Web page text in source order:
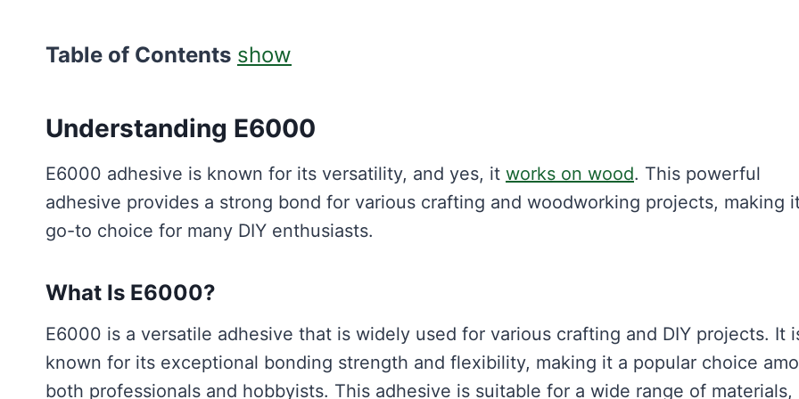
Table of Contents show
Understanding E6000
E6000 adhesive is known for its versatility, and yes, it works on wood. This powerful
adhesive provides a strong bond for various crafting and woodworking projects, making
go-to choice for many DIY enthusiasts.
What Is E6000?
E6000 is a versatile adhesive that is widely used for various crafting and DIY projects. It
known for its exceptional bonding strength and flexibility, making it a popular choice
both professionals and hobbyists. This adhesive is suitable for a wide range of materials,